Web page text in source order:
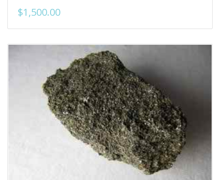
$1,500.00